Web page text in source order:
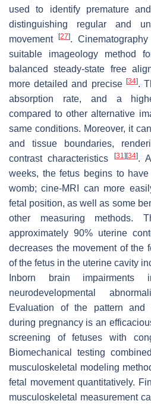
used to identify premature
distinguishing regular and
movement[27].
suitable imageology method
balanced steady-state free
more detailed and precise [34].
absorption rate, and a
compared to other alternative
same conditions. Moreover, it
and tissue boundaries,
contrast characteristics
[31] [34].
weeks, the fetus begins to
womb; cine-MRI can more
fetal position, as well as some
other measuring methods.
approximately 90% uterine
decreases the movement of the
of the fetus in the uterine cavity
Inborn brain
neurodevelopmental
Evaluation of the pattern and
during pregnancy is an
screening of fetuses with
Biomechanical testing
musculoskeletal modeling
fetal movement quantitatively.
musculoskeletal measurement